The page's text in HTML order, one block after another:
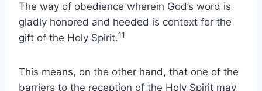
The way of obedience wherein God’s word is
gladly honored and heeded is context for the
gift of the Holy Spirit.11
This means, on the other hand, that one of the
barriers to the reception of the Holy Spirit may